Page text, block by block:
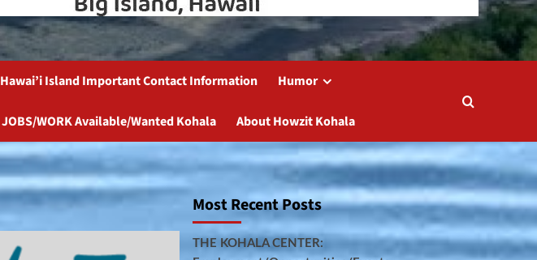
Hawai’i Island Important Contact Information Humor
JOBS/WORK Available/Wanted Kohala About Howzit Kohala
Most Recent Posts
THE KOHALA CENTER: